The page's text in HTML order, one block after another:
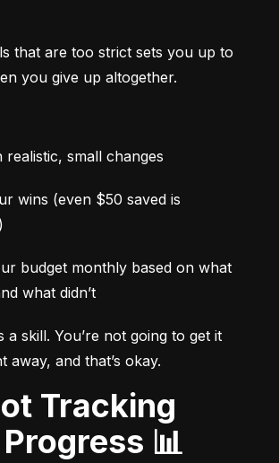
that are too strict sets you up to
you give up altogether.
realistic, small changes
wins (even $50 saved is
budget monthly based on what
what didn’t
a skill. You’re not going to get it
away, and that’s okay.
📊